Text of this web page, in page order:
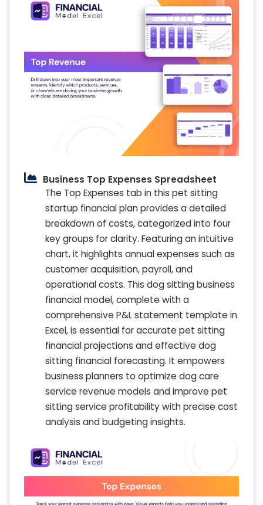
Business Top Expenses Spreadsheet
The Top Expenses tab in this pet sitting
startup financial plan provides a detailed
breakdown of costs, categorized into four
key groups for clarity. Featuring an intuitive
chart, it highlights annual expenses such as
customer acquisition, payroll, and
operational costs. This dog sitting business
financial model, complete with a
comprehensive P&L statement template in
Excel, is essential for accurate pet sitting
financial projections and effective dog
sitting financial forecasting. It empowers
business planners to optimize dog care
service revenue models and improve pet
sitting service profitability with precise cost
analysis and budgeting insights.